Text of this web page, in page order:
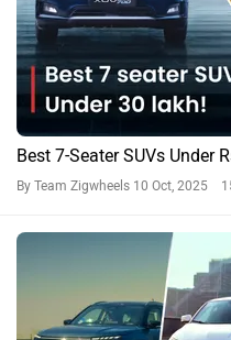
Best 7-Seater SUVs Under
By Team Zigwheels 10 Oct, 2025